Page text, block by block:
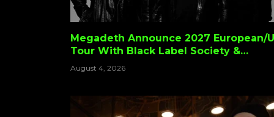
Megadeth Announce 2027 European/
Tour With Black Label Society &
Testament
August 4, 2026